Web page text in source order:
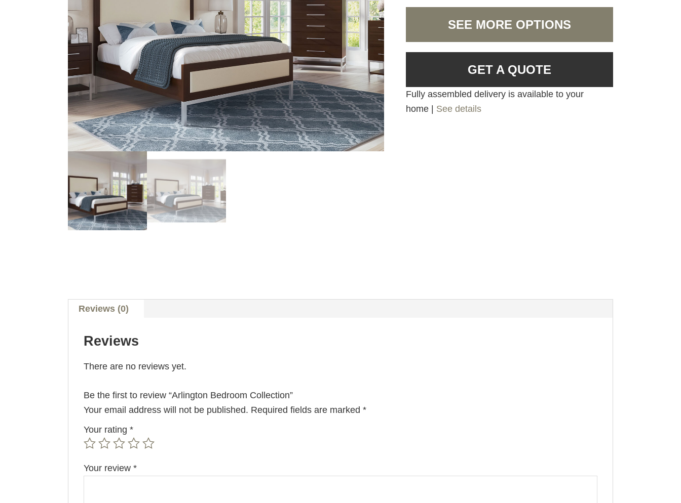
SEE MORE OPTIONS
GET A QUOTE
Fully assembled delivery is available to your
home | See details
Reviews (0)
Reviews
There are no reviews yet.
Be the first to review “Arlington Bedroom Collection”
Your email address will not be published. Required fields are marked*
Your rating*
Your review*